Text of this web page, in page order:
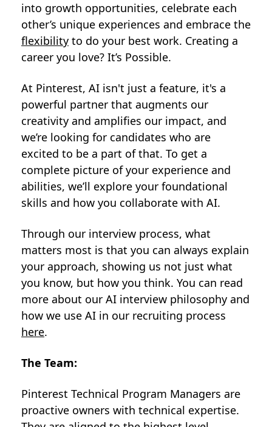
into growth opportunities, celebrate each
other’s unique experiences and embrace the
flexibility to do your best work. Creating a
career you love? It’s Possible.
At Pinterest, AI isn't just a feature, it's a
powerful partner that augments our
creativity and amplifies our impact, and
we’re looking for candidates who are
excited to be a part of that. To get a
complete picture of your experience and
abilities, we’ll explore your foundational
skills and how you collaborate with AI.
Through our interview process, what
matters most is that you can always explain
your approach, showing us not just what
you know, but how you think. You can read
more about our AI interview philosophy and
how we use AI in our recruiting process
here.
The Team:
Pinterest Technical Program Managers are
proactive owners with technical expertise.